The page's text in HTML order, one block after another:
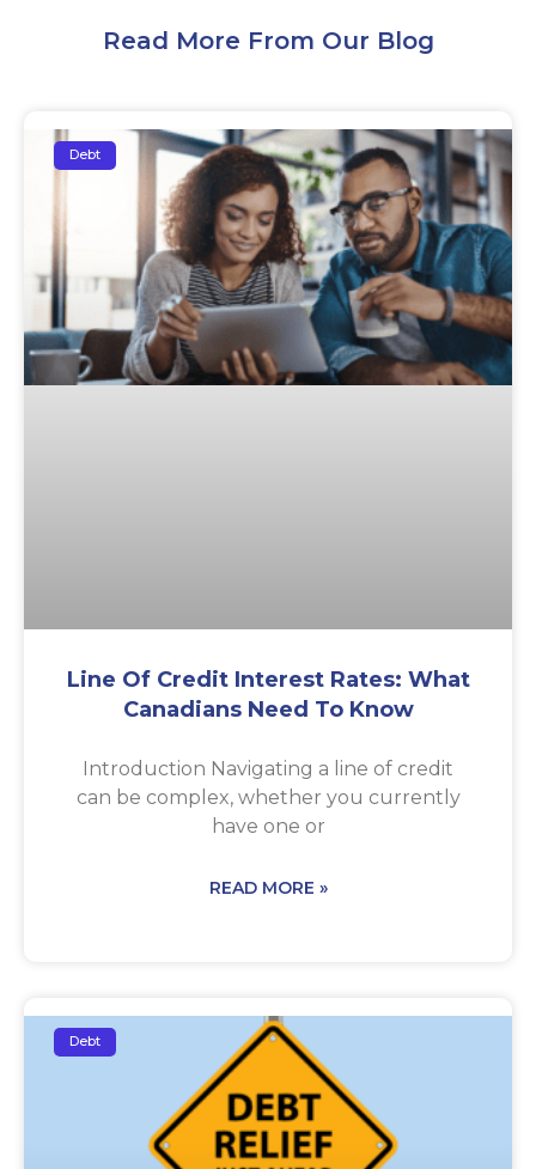
Read More From Our Blog
Debt
Line Of Credit Interest Rates: What
Canadians Need To Know
Introduction Navigating a line of credit
can be complex, whether you currently
have one or
READ MORE »
Debt